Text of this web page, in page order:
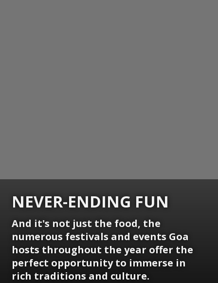
NEVER-ENDING FUN
And it's not just the food, the
numerous festivals and events Goa
hosts throughout the year offer the
perfect opportunity to immerse in
rich traditions and culture.